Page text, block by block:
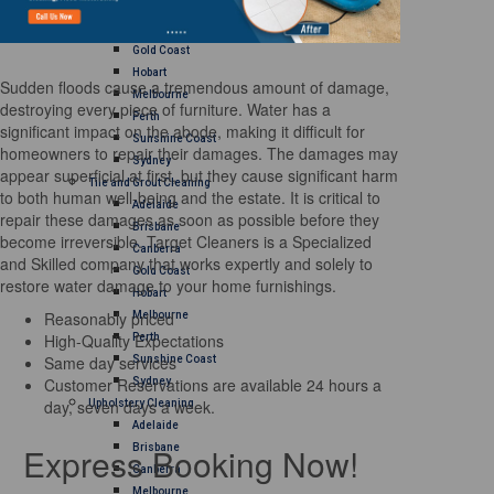
Gold Coast
Hobart
Melbourne
Perth
Sunshine Coast
Sydney
Tile and Grout Cleaning
Adelaide
Brisbane
Canberra
Gold Coast
Hobart
Melbourne
Perth
Sunshine Coast
Sydney
Upholstery Cleaning
Adelaide
Brisbane
Canberra
Melbourne
Sudden floods cause a tremendous amount of damage,
destroying every piece of furniture. Water has a
significant impact on the abode, making it difficult for
homeowners to repair their damages. The damages may
appear superficial at first, but they cause significant harm
to both human well-being and the estate. It is critical to
repair these damages as soon as possible before they
become irreversible. Target Cleaners is a Specialized
and Skilled company that works expertly and solely to
restore water damage to your home furnishings.
Reasonably priced
High-Quality Expectations
Same day services
Customer Reservations are available 24 hours a
day, seven days a week.
Express Booking Now!